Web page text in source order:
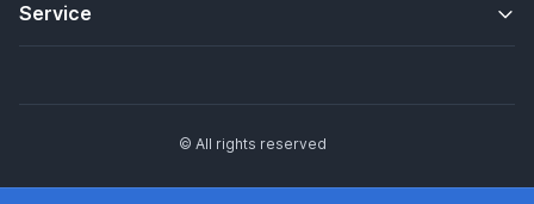
Service
© All rights reserved